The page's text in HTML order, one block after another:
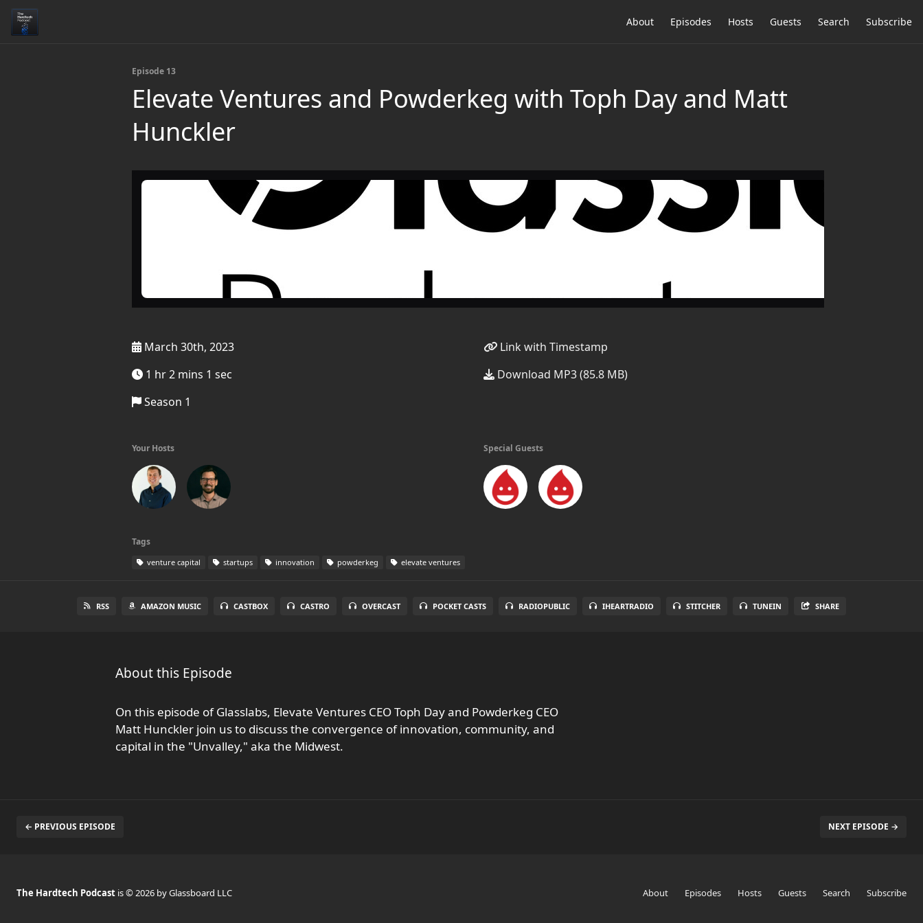
About Episodes Hosts Guests Search Subscribe
Episode 13
Elevate Ventures and Powderkeg with Toph Day and Matt
Hunckler
March 30th, 2023
1 hr 2 mins 1 sec
Season 1
Link with Timestamp
Download MP3 (85.8 MB)
Your Hosts Special Guests
Tags
venture capital startups innovation powderkeg elevate ventures
RSS AMAZON MUSIC CASTBOX CASTRO OVERCAST POCKET CASTS RADIOPUBLIC IHEARTRADIO STITCHER TUNEIN SHARE
About this Episode
On this episode of Glasslabs, Elevate Ventures CEO Toph Day and Powderkeg CEO
Matt Hunckler join us to discuss the convergence of innovation, community, and
capital in the "Unvalley," aka the Midwest.
← PREVIOUS EPISODE NEXT EPISODE →
The Hardtech Podcast is © 2026 by Glassboard LLC About Episodes Hosts Guests Search Subscribe